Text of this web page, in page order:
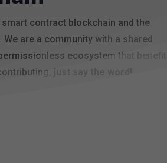
contract blockchain and the
. We are a community with a shared
ecosystem that benefits
just say the word!